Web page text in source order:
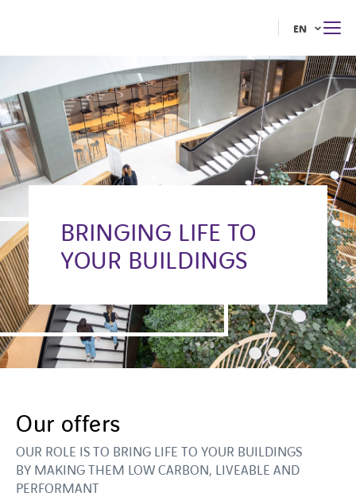
EN
BRINGING LIFE TO
YOUR BUILDINGS
Our offers
OUR ROLE IS TO BRING LIFE TO YOUR BUILDINGS
BY MAKING THEM LOW CARBON, LIVEABLE AND
PERFORMANT